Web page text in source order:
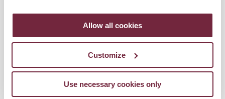
Allow all cookies
Customize
Use necessary cookies only